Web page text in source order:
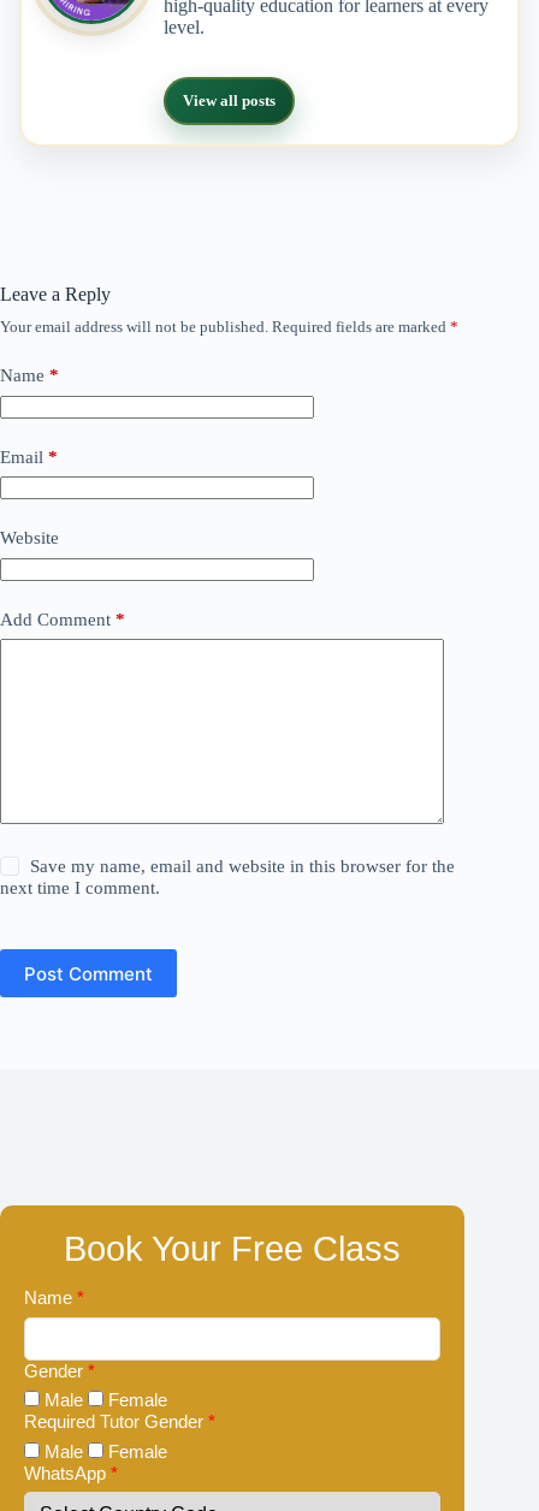
high-quality education for learners at every
level.
View all posts
Leave a Reply
Your email address will not be published. Required fields are marked *
Name *
Email *
Website
Add Comment *
Save my name, email and website in this browser for the
next time I comment.
Post Comment
Book Your Free Class
Name *
Gender *
Male
Female
Required Tutor Gender *
Male
Female
WhatsApp *